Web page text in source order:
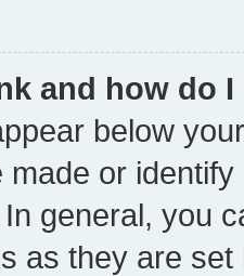
and how do
below
made or
general, you
as they are